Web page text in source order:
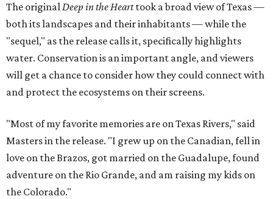
The originalDeep in the Hearttook a broad view of Texas —
both its landscapes and their inhabitants — while the
"sequel," as the release calls it, specifically highlights
water. Conservation is an important angle, and viewers
will get a chance to consider how they could connect with
and protect the ecosystems on their screens.
"Most of my favorite memories are on Texas Rivers," said
Masters in the release. "I grew up on the Canadian, fell in
love on the Brazos, got married on the Guadalupe, found
adventure on the Rio Grande, and am raising my kids on
the Colorado."